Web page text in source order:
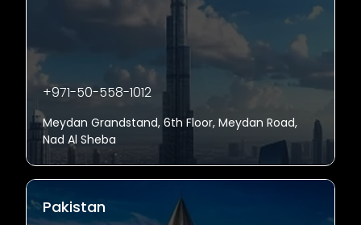
+971-50-558-1012
Meydan Grandstand, 6th Floor, Meydan Road,
Nad Al Sheba
Pakistan